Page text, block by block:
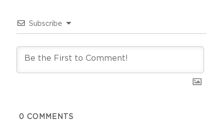
Subscribe
0 COMMENTS